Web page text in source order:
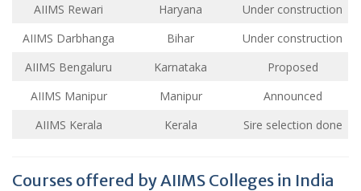
AIIMS Rewari Haryana
Under construction
AIIMS Darbhanga
Bihar
Under construction
AIIMS Bengaluru
Karnataka
Proposed
AIIMS Manipur
Manipur
Announced
AIIMS Kerala
Kerala Sire selection done
Courses offered by AIIMS Colleges in India